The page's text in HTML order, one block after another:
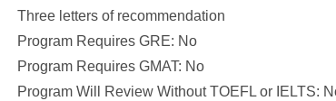
Three letters of recommendation
Program Requires GRE: No
Program Requires GMAT: No
Program Will Review Without TOEFL or IELTS: